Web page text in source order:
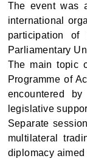
The event was
international
participation of
Parliamentary
The main topic
Programme of
encountered
legislative
Separate
multilateral
diplomacy